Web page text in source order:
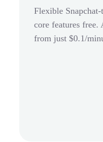
Flexible
core features free.
from just $0.1/